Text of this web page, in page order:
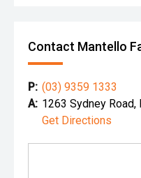
Contact Mantello
P: (03) 9359 1333
A: 1263 Sydney Road,
Get Directions